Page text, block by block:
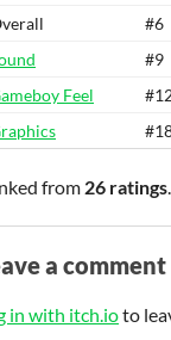
#6
#9
Feel
from 26 ratings
a comment
in with itch.ioto